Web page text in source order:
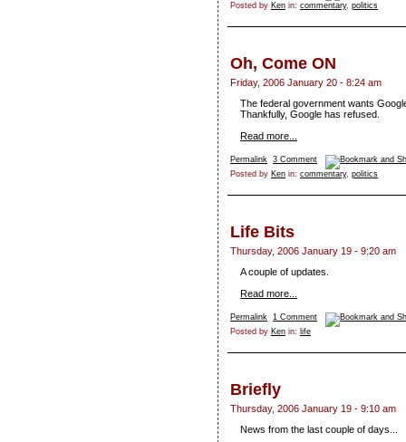
Posted by Ken in: commentary, politics
Oh, Come ON
Friday, 2006 January 20 - 8:24 am
The federal government wants
Thankfully, Google has refused.
Read more...
Permalink 3 Comment
Posted by Ken in: commentary, politics
Life Bits
Thursday, 2006 January 19 - 9:20 am
A couple of updates.
Read more...
Permalink 1 Comment
Posted by Ken in: life
Briefly
Thursday, 2006 January 19 - 9:10 am
News from the last couple of days...